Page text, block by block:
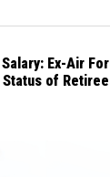
Ex-Air
Status of